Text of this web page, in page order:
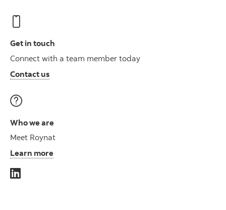
Get in touch
Connect with a team member today
Contact us
Who we are
Meet Roynat
Learn more